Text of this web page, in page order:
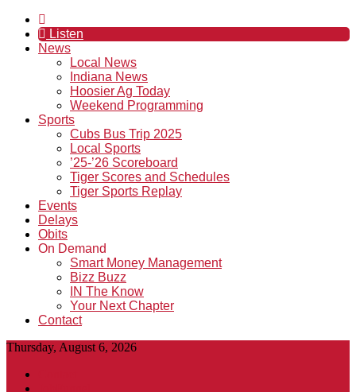
Listen
News
Local News
Indiana News
Hoosier Ag Today
Weekend Programming
Sports
Cubs Bus Trip 2025
Local Sports
’25-’26 Scoreboard
Tiger Scores and Schedules
Tiger Sports Replay
Events
Delays
Obits
On Demand
Smart Money Management
Bizz Buzz
IN The Know
Your Next Chapter
Contact
Thursday, August 6, 2026